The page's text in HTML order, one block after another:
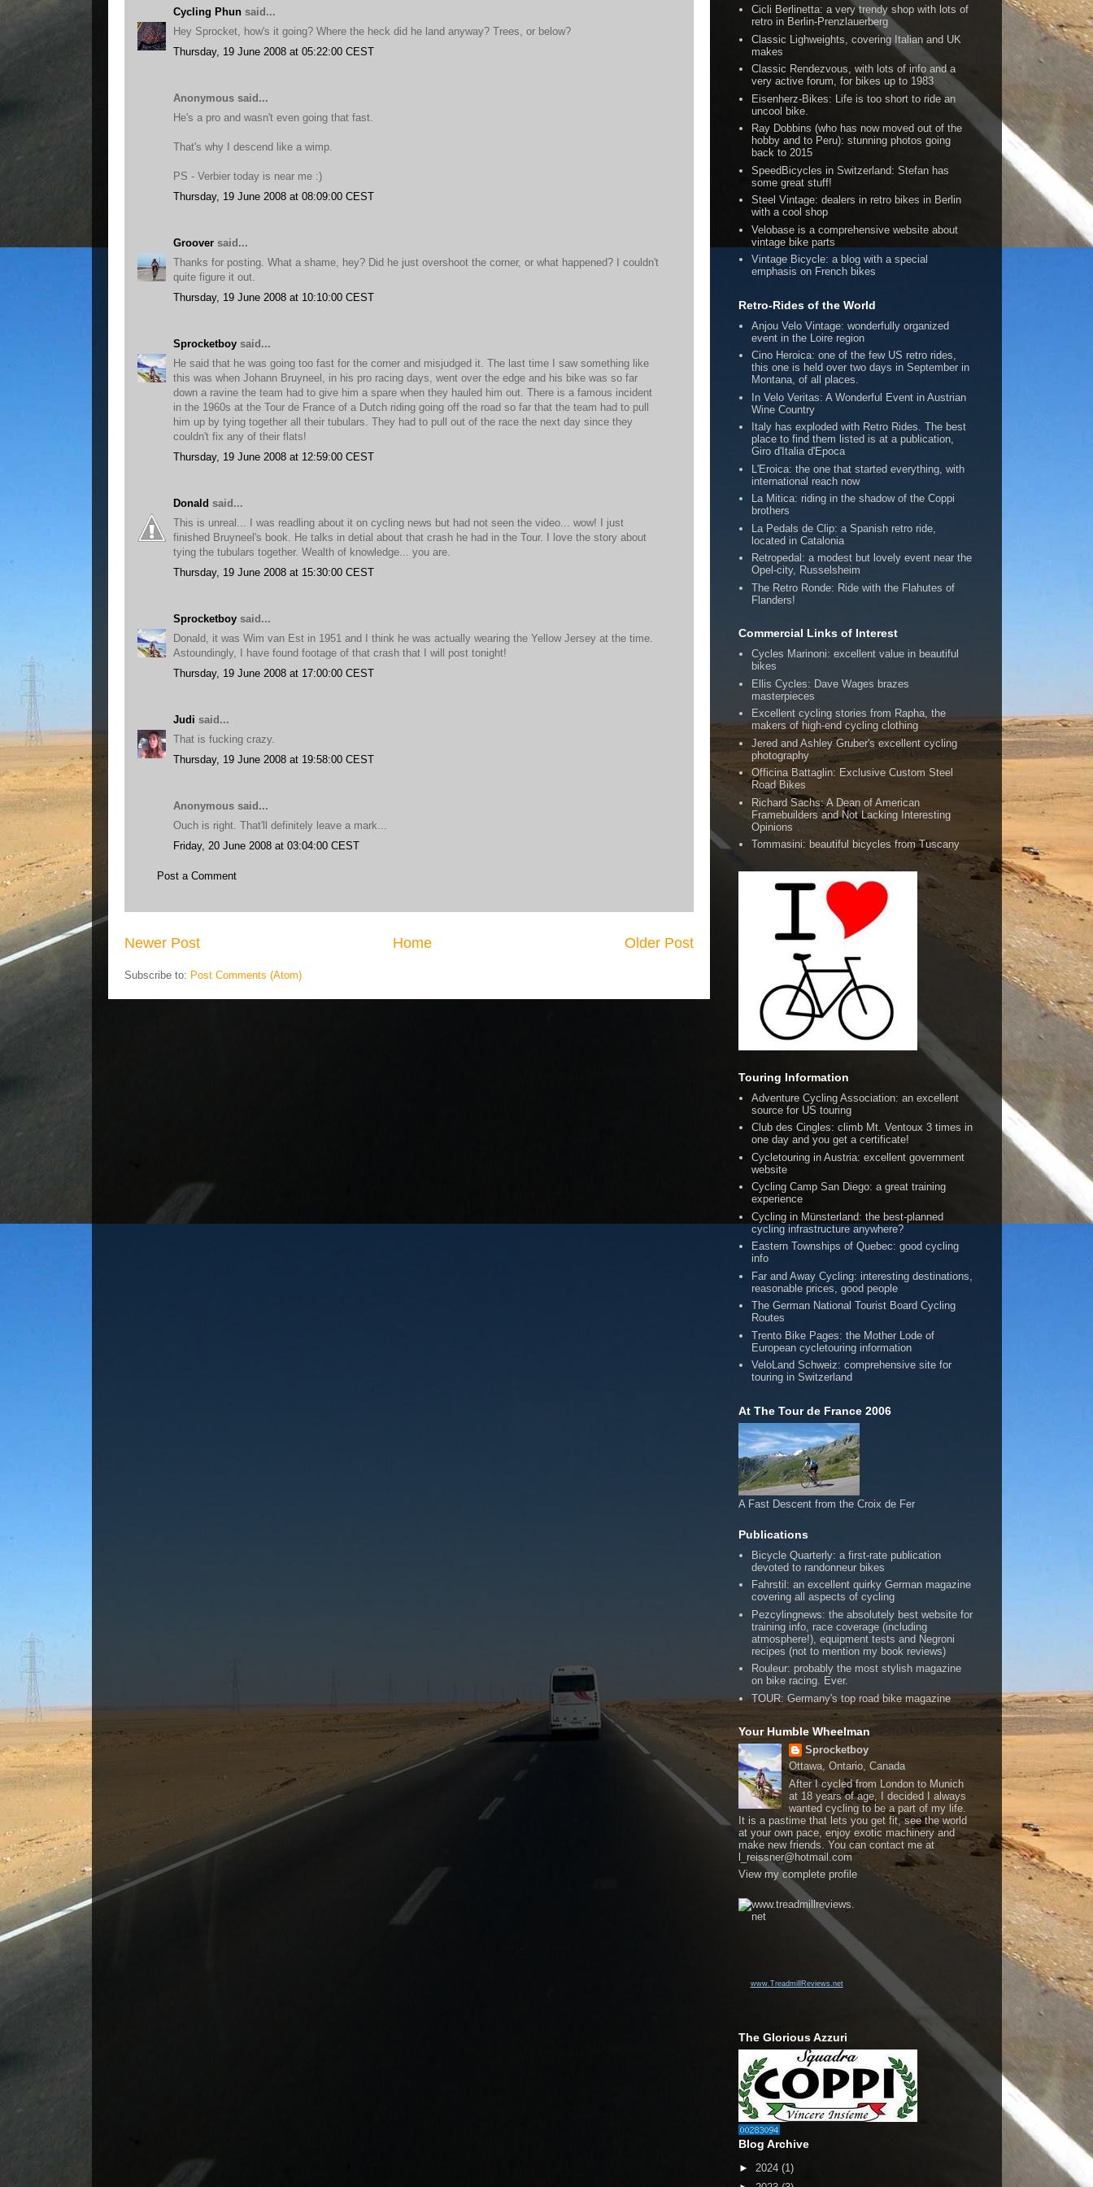
Cycling Phunsaid...
Hey Sprocket, how's it going? Where the heck did he land anyway? Trees, or below?
Thursday, 19 June 2008 at 05:22:00 CEST
Anonymous said...
He's a pro and wasn't even going that fast.
That's why I descend like a wimp.
PS - Verbier today is near me :)
Thursday, 19 June 2008 at 08:09:00 CEST
Grooversaid...
Thanks for posting. What a shame, hey? Did he just overshoot the corner, or what happened? I couldn't
quite figure it out.
Thursday, 19 June 2008 at 10:10:00 CEST
Sprocketboysaid...
He said that he was going too fast for the corner and misjudged it. The last time I saw something like
this was when Johann Bruyneel, in his pro racing days, went over the edge and his bike was so far
down a ravine the team had to give him a spare when they hauled him out. There is a famous incident
in the 1960s at the Tour de France of a Dutch riding going off the road so far that the team had to pull
him up by tying together all their tubulars. They had to pull out of the race the next day since they
couldn't fix any of their flats!
Thursday, 19 June 2008 at 12:59:00 CEST
Donald said...
This is unreal... I was readling about it on cycling news but had not seen the video... wow! I just
finished Bruyneel's book. He talks in detial about that crash he had in the Tour. I love the story about
tying the tubulars together. Wealth of knowledge... you are.
Thursday, 19 June 2008 at 15:30:00 CEST
Sprocketboysaid...
Donald, it was Wim van Est in 1951 and I think he was actually wearing the Yellow Jersey at the time.
Astoundingly, I have found footage of that crash that I will post tonight!
Thursday, 19 June 2008 at 17:00:00 CEST
Judi said...
That is fucking crazy.
Thursday, 19 June 2008 at 19:58:00 CEST
Anonymous said...
Ouch is right. That'll definitely leave a mark...
Friday, 20 June 2008 at 03:04:00 CEST
Post a Comment
Newer Post Older Post
Home
Subscribe to: Post Comments (Atom)
Cicli Berlinetta: a very trendy shop with lots of
retro in Berlin-Prenzlauerberg
Classic Lighweights, covering Italian and UK
makes
Classic Rendezvous, with lots of info and a
very active forum, for bikes up to 1983
Eisenherz-Bikes: Life is too short to ride an
uncool bike.
Ray Dobbins (who has now moved out of the
hobby and to Peru): stunning photos going
back to 2015
SpeedBicycles in Switzerland: Stefan has
some great stuff!
Steel Vintage: dealers in retro bikes in Berlin
with a cool shop
Velobase is a comprehensive website about
vintage bike parts
Vintage Bicycle: a blog with a special
emphasis on French bikes
Retro-Rides of the World
Anjou Velo Vintage: wonderfully organized
event in the Loire region
Cino Heroica: one of the few US retro rides,
this one is held over two days in September in
Montana, of all places.
In Velo Veritas: A Wonderful Event in Austrian
Wine Country
Italy has exploded with Retro Rides. The best
place to find them listed is at a publication,
Giro d'Italia d'Epoca
L'Eroica: the one that started everything, with
international reach now
La Mitica: riding in the shadow of the Coppi
brothers
La Pedals de Clip: a Spanish retro ride,
located in Catalonia
Retropedal: a modest but lovely event near the
Opel-city, Russelsheim
The Retro Ronde: Ride with the Flahutes of
Flanders!
Commercial Links of Interest
Cycles Marinoni: excellent value in beautiful
bikes
Ellis Cycles: Dave Wages brazes
masterpieces
Excellent cycling stories from Rapha, the
makers of high-end cycling clothing
Jered and Ashley Gruber's excellent cycling
photography
Officina Battaglin: Exclusive Custom Steel
Road Bikes
Richard Sachs: A Dean of American
Framebuilders and Not Lacking Interesting
Opinions
Tommasini: beautiful bicycles from Tuscany
Touring Information
Adventure Cycling Association: an excellent
source for US touring
Club des Cingles: climb Mt. Ventoux 3 times in
one day and you get a certificate!
Cycletouring in Austria: excellent government
website
Cycling Camp San Diego: a great training
experience
Cycling in Münsterland: the best-planned
cycling infrastructure anywhere?
Eastern Townships of Quebec: good cycling
info
Far and Away Cycling: interesting destinations,
reasonable prices, good people
The German National Tourist Board Cycling
Routes
Trento Bike Pages: the Mother Lode of
European cycletouring information
VeloLand Schweiz: comprehensive site for
touring in Switzerland
At The Tour de France 2006
A Fast Descent from the Croix de Fer
Publications
Bicycle Quarterly: a first-rate publication
devoted to randonneur bikes
Fahrstil: an excellent quirky German magazine
covering all aspects of cycling
Pezcylingnews: the absolutely best website for
training info, race coverage (including
atmosphere!), equipment tests and Negroni
recipes (not to mention my book reviews)
Rouleur: probably the most stylish magazine
on bike racing. Ever.
TOUR: Germany's top road bike magazine
Your Humble Wheelman
Sprocketboy
Ottawa, Ontario, Canada
After I cycled from London to Munich
at 18 years of age, I decided I always
wanted cycling to be a part of my life.
It is a pastime that lets you get fit, see the world
at your own pace, enjoy exotic machinery and
make new friends. You can contact me at
l_reissner@hotmail.com
View my complete profile
www.TreadmillReviews.net
The Glorious Azzuri
Blog Archive
► 2024 (1)